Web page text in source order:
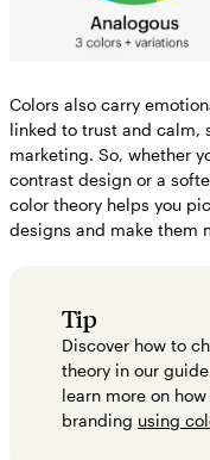
Colors also carry
linked to trust and calm,
marketing. So, whether
contrast design or a
color theory helps you
designs and make them
Tip
Discover how to
theory in our
learn more on
branding using